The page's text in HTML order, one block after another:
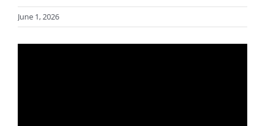
GIVE ONLINE
June 1, 2026